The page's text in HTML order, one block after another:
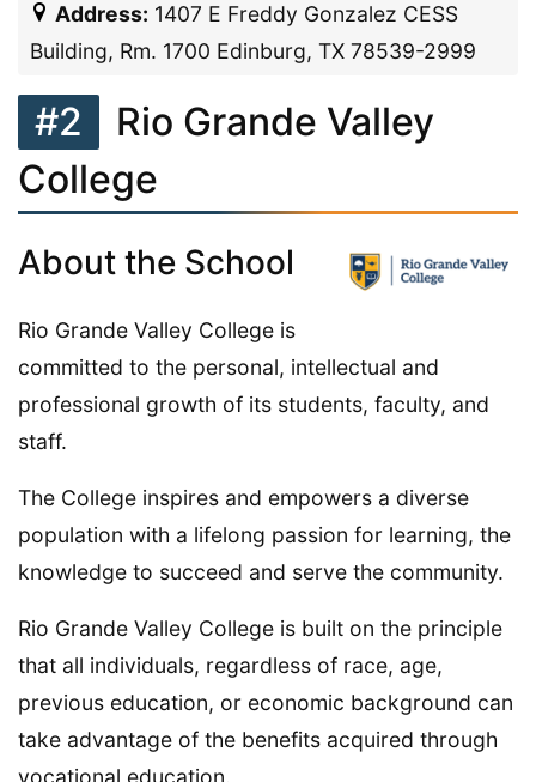
Address: 1407 E Freddy Gonzalez CESS
Building, Rm. 1700 Edinburg, TX 78539-2999
#2
Rio Grande Valley
College
About the School
Rio Grande Valley College is
committed to the personal, intellectual and
professional growth of its students, faculty, and
staff.
The College inspires and empowers a diverse
population with a lifelong passion for learning, the
knowledge to succeed and serve the community.
Rio Grande Valley College is built on the principle
that all individuals, regardless of race, age,
previous education, or economic background can
take advantage of the benefits acquired through
vocational education.